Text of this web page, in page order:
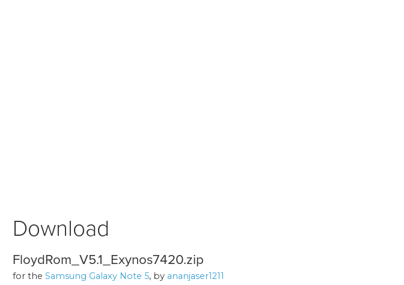
Download
FloydRom_V5.1_Exynos7420.zip
for the Samsung Galaxy Note 5, by ananjaser1211